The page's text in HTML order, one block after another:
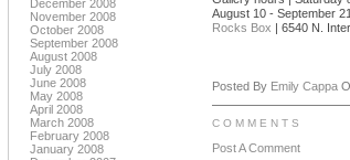
December 2008
November 2008
October 2008
September 2008
August 2008
July 2008
June 2008
May 2008
April 2008
March 2008
February 2008
January 2008
August 10 - September
Rocks Box | 6540 N.
Posted By Emily Cappa
COMMENTS
Post A Comment